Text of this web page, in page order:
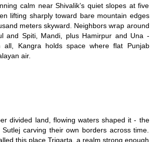
calm near Shivalik’s quiet slopes at five
lifting sharply toward bare mountain edges
meters skyward. Neighbors wrap around
and Spiti, Mandi, plus Hamirpur and Una -
all, Kangra holds space where flat Punjab
air.
divided land, flowing waters shaped it - the
carving their own borders across time.
this place Trigarta, a realm strong enough